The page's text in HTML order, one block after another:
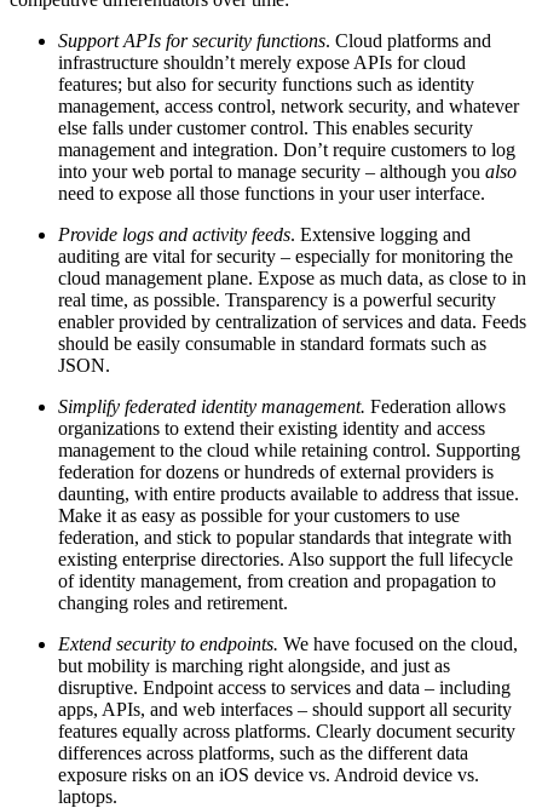
Support APIs for security functions. Cloud platforms and
infrastructure shouldn’t merely expose APIs for cloud
features; but also for security functions such as identity
management, access control, network security, and whatever
else falls under customer control. This enables security
management and integration. Don’t require customers to log
into your web portal to manage security – although you also
need to expose all those functions in your user interface.
Provide logs and activity feeds. Extensive logging and
auditing are vital for security – especially for monitoring the
cloud management plane. Expose as much data, as close to in
real time, as possible. Transparency is a powerful security
enabler provided by centralization of services and data. Feeds
should be easily consumable in standard formats such as
JSON.
Simplify federated identity management. Federation allows
organizations to extend their existing identity and access
management to the cloud while retaining control. Supporting
federation for dozens or hundreds of external providers is
daunting, with entire products available to address that issue.
Make it as easy as possible for your customers to use
federation, and stick to popular standards that integrate with
existing enterprise directories. Also support the full lifecycle
of identity management, from creation and propagation to
changing roles and retirement.
Extend security to endpoints. We have focused on the cloud,
but mobility is marching right alongside, and just as
disruptive. Endpoint access to services and data – including
apps, APIs, and web interfaces – should support all security
features equally across platforms. Clearly document security
differences across platforms, such as the different data
exposure risks on an iOS device vs. Android device vs.
laptops.